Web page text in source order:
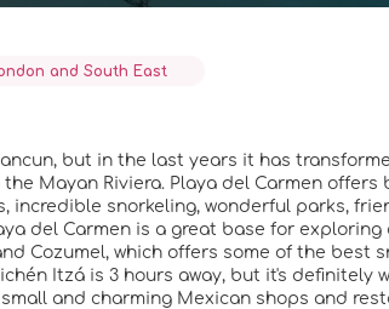
and South East
but in the last years it has
Mayan Riviera. Playa del Carmen offers
incredible snorkeling, wonderful parks,
del Carmen is a great base for
Cozumel, which offers some of the best
Itzá is 3 hours away, but it's definitely
and charming Mexican shops and